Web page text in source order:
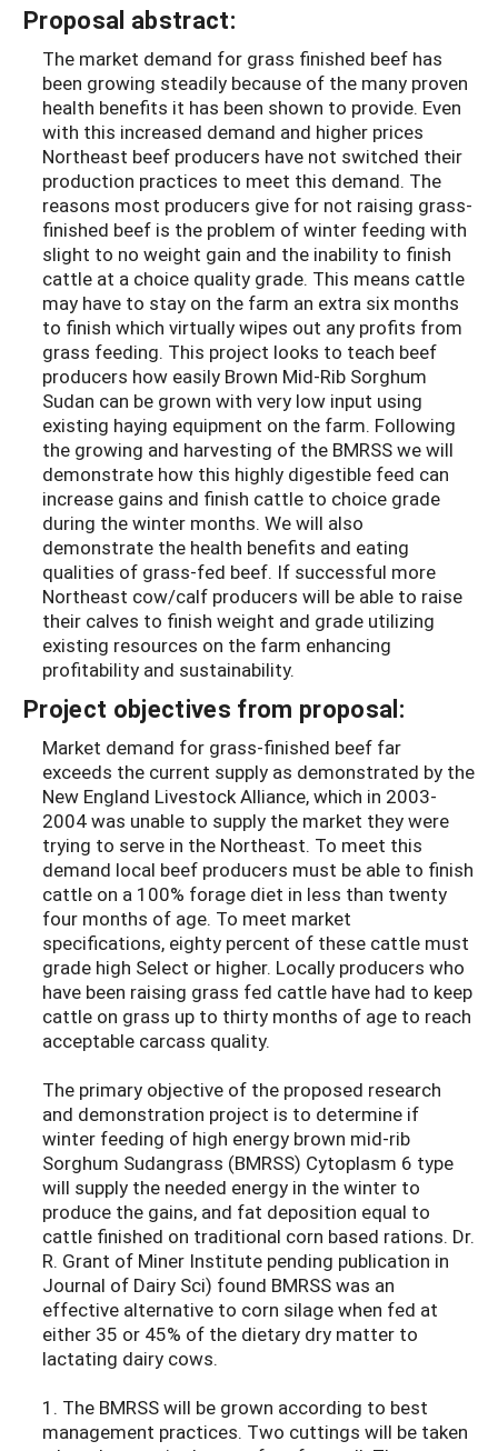
Proposal abstract:
The market demand for grass finished beef has
been growing steadily because of the many proven
health benefits it has been shown to provide. Even
with this increased demand and higher prices
Northeast beef producers have not switched their
production practices to meet this demand. The
reasons most producers give for not raising grass-
finished beef is the problem of winter feeding with
slight to no weight gain and the inability to finish
cattle at a choice quality grade. This means cattle
may have to stay on the farm an extra six months
to finish which virtually wipes out any profits from
grass feeding. This project looks to teach beef
producers how easily Brown Mid-Rib Sorghum
Sudan can be grown with very low input using
existing haying equipment on the farm. Following
the growing and harvesting of the BMRSS we will
demonstrate how this highly digestible feed can
increase gains and finish cattle to choice grade
during the winter months. We will also
demonstrate the health benefits and eating
qualities of grass-fed beef. If successful more
Northeast cow/calf producers will be able to raise
their calves to finish weight and grade utilizing
existing resources on the farm enhancing
profitability and sustainability.
Project objectives from proposal:
Market demand for grass-finished beef far
exceeds the current supply as demonstrated by the
New England Livestock Alliance, which in 2003-
2004 was unable to supply the market they were
trying to serve in the Northeast. To meet this
demand local beef producers must be able to finish
cattle on a 100% forage diet in less than twenty
four months of age. To meet market
specifications, eighty percent of these cattle must
grade high Select or higher. Locally producers who
have been raising grass fed cattle have had to keep
cattle on grass up to thirty months of age to reach
acceptable carcass quality.
The primary objective of the proposed research
and demonstration project is to determine if
winter feeding of high energy brown mid-rib
Sorghum Sudangrass (BMRSS) Cytoplasm 6 type
will supply the needed energy in the winter to
produce the gains, and fat deposition equal to
cattle finished on traditional corn based rations. Dr.
R. Grant of Miner Institute pending publication in
Journal of Dairy Sci) found BMRSS was an
effective alternative to corn silage when fed at
either 35 or 45% of the dietary dry matter to
lactating dairy cows.
1. The BMRSS will be grown according to best
management practices. Two cuttings will be taken